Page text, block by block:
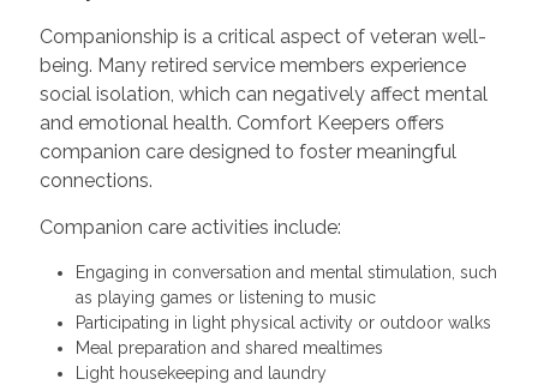
Companionship is a critical aspect of veteran well-
being. Many retired service members experience
social isolation, which can negatively affect mental
and emotional health. Comfort Keepers offers
companion care designed to foster meaningful
connections.
Companion care activities include:
Engaging in conversation and mental stimulation, such
as playing games or listening to music
Participating in light physical activity or outdoor walks
Meal preparation and shared mealtimes
Light housekeeping and laundry